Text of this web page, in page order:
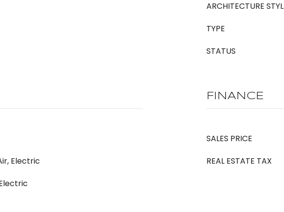
ARCHITECTURE
TYPE
STATUS
Electric
FINANCE
SALES PRICE
REAL ESTATE TAX